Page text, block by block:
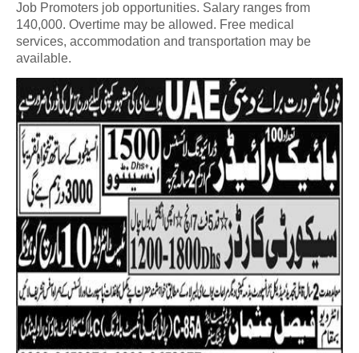
Job Promoters job opportunities. Salary ranges from
140,000. Overtime may be allowed. Free medical
services, accommodation and transportation may be
available.